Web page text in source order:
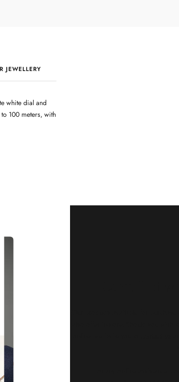
JEWELLERY
white dial and
100 meters, with
Before shipping out all jewellery
each item meets our highest
craftsmanship and perfect
complete satisfaction.